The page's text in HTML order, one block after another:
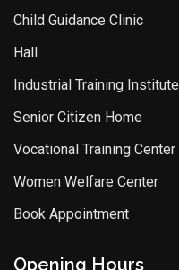
Child Guidance Clinic
Hall
Industrial Training Institute
Senior Citizen Home
Vocational Training Center
Women Welfare Center
Book Appointment
Opening Hours